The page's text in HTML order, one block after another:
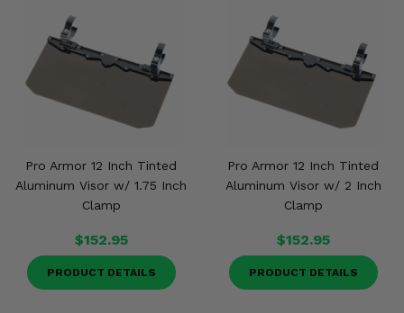
Pro Armor 12 Inch Tinted
Aluminum Visor w/ 1.75 Inch
Clamp
$152.95
PRODUCT DETAILS
Pro Armor 12 Inch Tinted
Aluminum Visor w/ 2 Inch
Clamp
$152.95
PRODUCT DETAILS